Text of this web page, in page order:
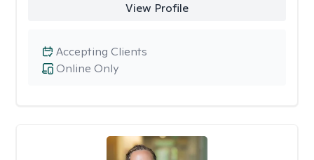
View Profile
Online Only
Accepting Clients